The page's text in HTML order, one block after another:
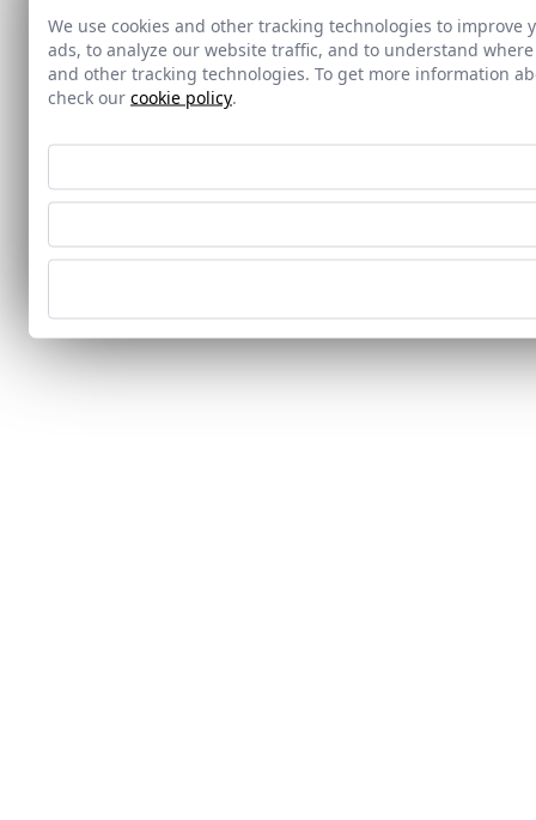
We use cookies and other tracking technologies to
ads, to analyze our website traffic, and to understand
and other tracking technologies. To get more information
check our cookie policy.